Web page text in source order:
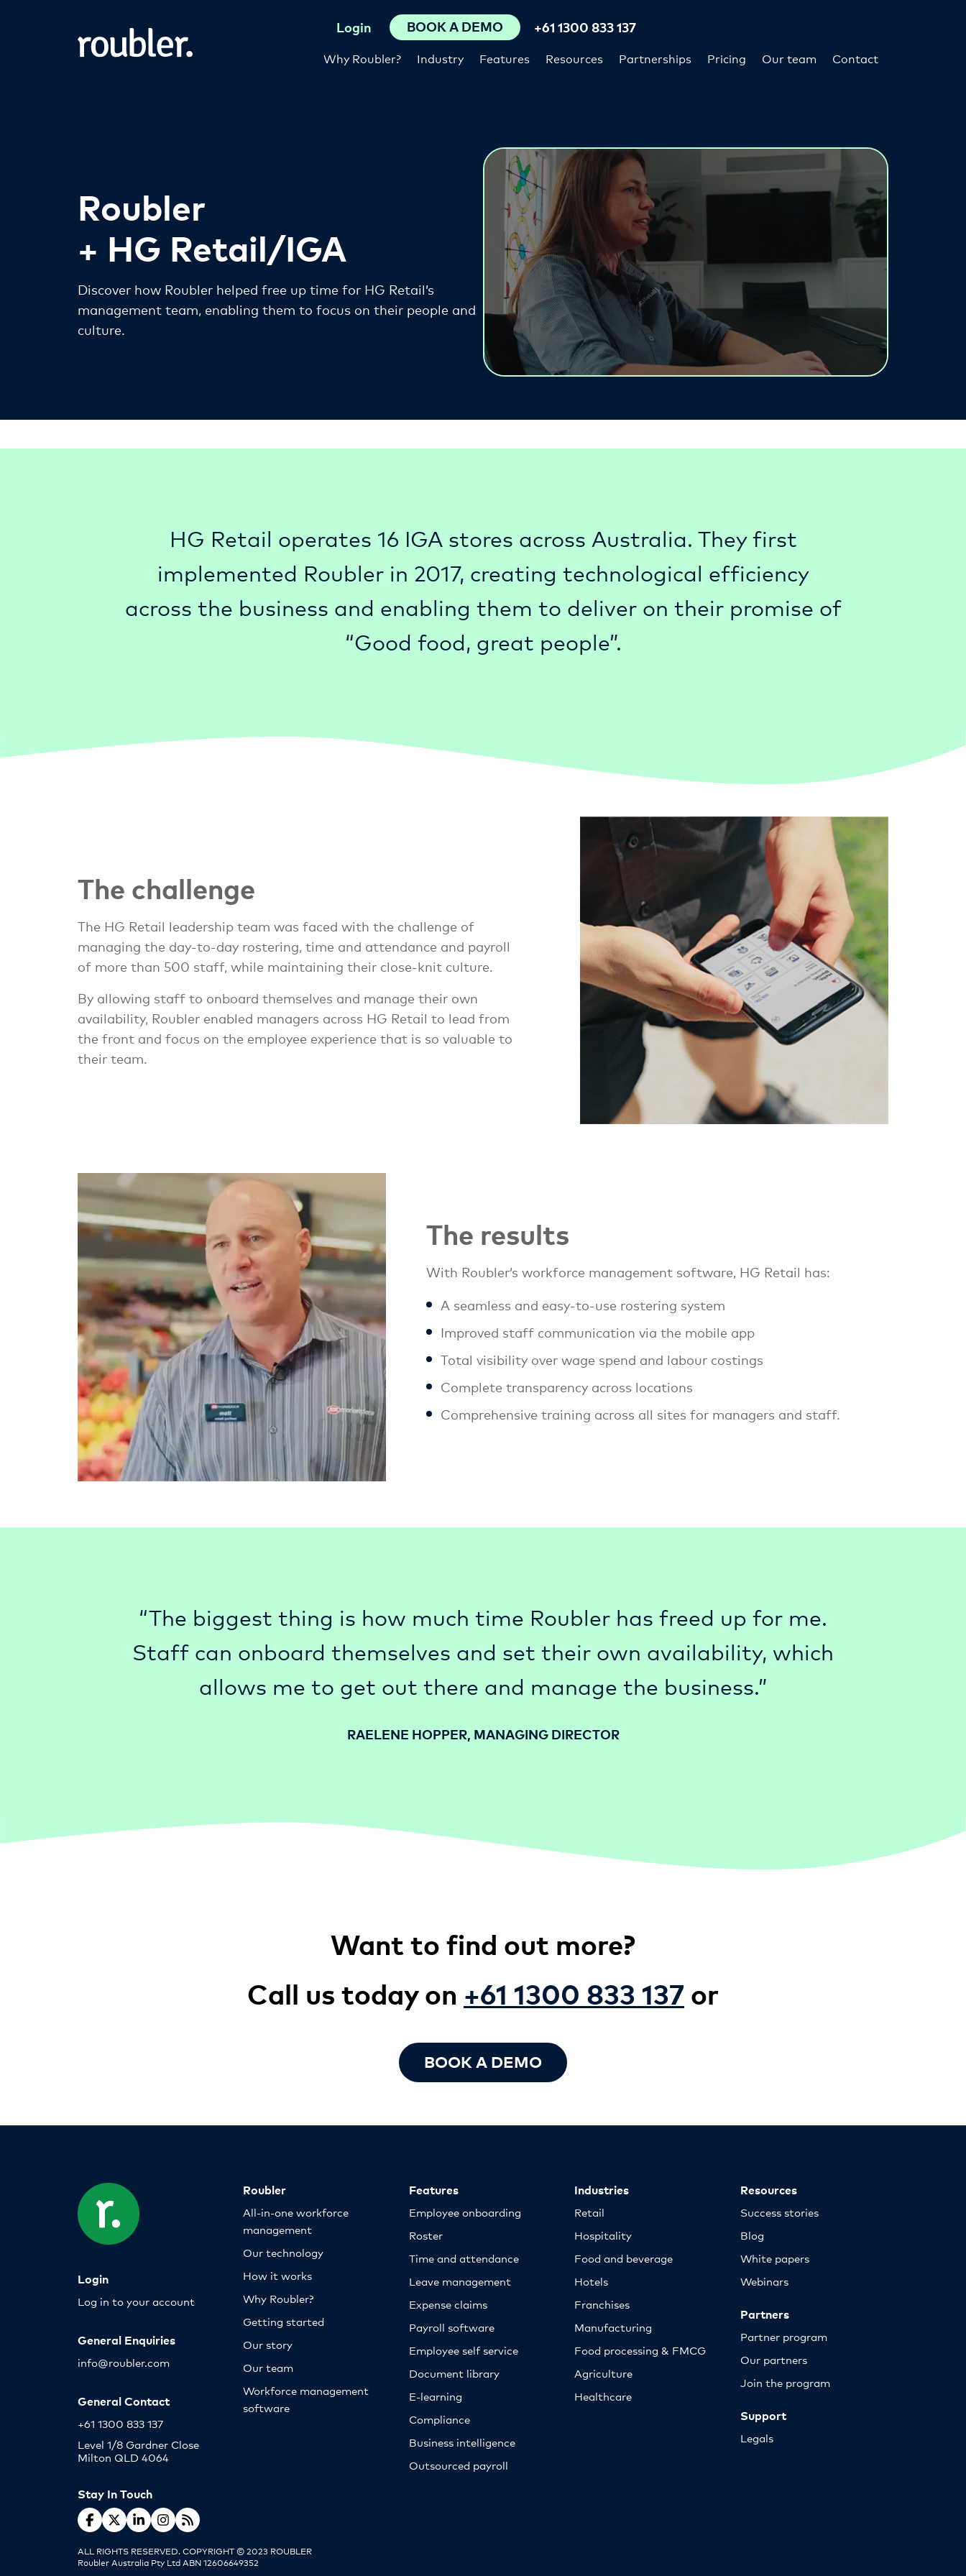
Why Roubler? Industry Features Resources Partnerships Pricing Our team Contact
Login BOOK A DEMO +61 1300 833 137
Roubler
+ HG Retail/IGA
Discover how Roubler helped free up time for HG Retail’s
management team, enabling them to focus on their people and
culture.
HG Retail operates 16 IGA stores across Australia. They first
implemented Roubler in 2017, creating technological efficiency
across the business and enabling them to deliver on their promise of
“Good food, great people”.
The challenge
The HG Retail leadership team was faced with the challenge of
managing the day-to-day rostering, time and attendance and payroll
of more than 500 staff, while maintaining their close-knit culture.
By allowing staff to onboard themselves and manage their own
availability, Roubler enabled managers across HG Retail to lead from
the front and focus on the employee experience that is so valuable to
their team.
The results
With Roubler’s workforce management software, HG Retail has:
A seamless and easy-to-use rostering system
Improved staff communication via the mobile app
Total visibility over wage spend and labour costings
Complete transparency across locations
Comprehensive training across all sites for managers and staff.
“The biggest thing is how much time Roubler has freed up for me.
Staff can onboard themselves and set their own availability, which
allows me to get out there and manage the business.”
RAELENE HOPPER, MANAGING DIRECTOR
Want to find out more?
Call us today on +61 1300 833 137 or
BOOK A DEMO
Login
Log in to your account
General Enquiries
info@roubler.com
General Contact
+61 1300 833 137
Level 1/8 Gardner Close
Milton QLD 4064
Stay In Touch
Roubler
All-in-one workforce
management
Our technology
How it works
Why Roubler?
Getting started
Our story
Our team
Workforce management
software
Features
Employee onboarding
Roster
Time and attendance
Leave management
Expense claims
Payroll software
Employee self service
Document library
E-learning
Compliance
Business intelligence
Outsourced payroll
Industries
Retail
Hospitality
Food and beverage
Hotels
Franchises
Manufacturing
Food processing & FMCG
Agriculture
Healthcare
Resources
Success stories
Blog
White papers
Webinars
Partners
Partner program
Our partners
Join the program
Support
Legals
ALL RIGHTS RESERVED. COPYRIGHT © 2023 ROUBLER
Roubler Australia Pty Ltd ABN 12606649352